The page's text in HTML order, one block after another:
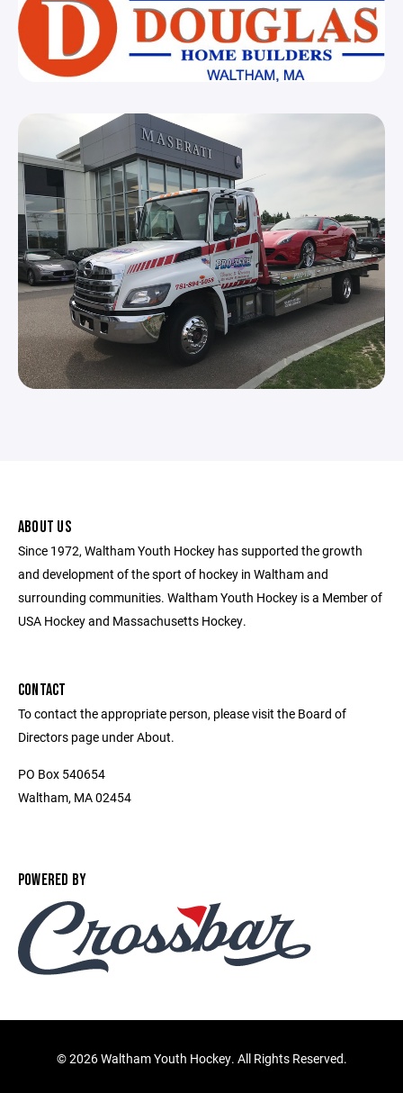
ABOUT US
Since 1972, Waltham Youth Hockey has supported the growth
and development of the sport of hockey in Waltham and
surrounding communities. Waltham Youth Hockey is a Member of
USA Hockey and Massachusetts Hockey.
CONTACT
To contact the appropriate person, please visit the Board of
Directors page under About.
PO Box 540654
Waltham, MA 02454
POWERED BY
©2026 Waltham Youth Hockey. All Rights Reserved.